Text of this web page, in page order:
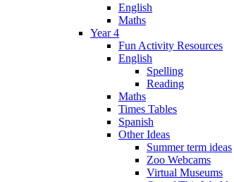
English
Maths
Year 4
Fun Activity Resources
English
Spelling
Reading
Maths
Times Tables
Spanish
Other Ideas
Summer term ideas
Zoo Webcams
Virtual Museums